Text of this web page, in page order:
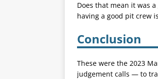
Does that mean it was
having a good pit crew
Conclusion
These were the 2023
judgement calls — to